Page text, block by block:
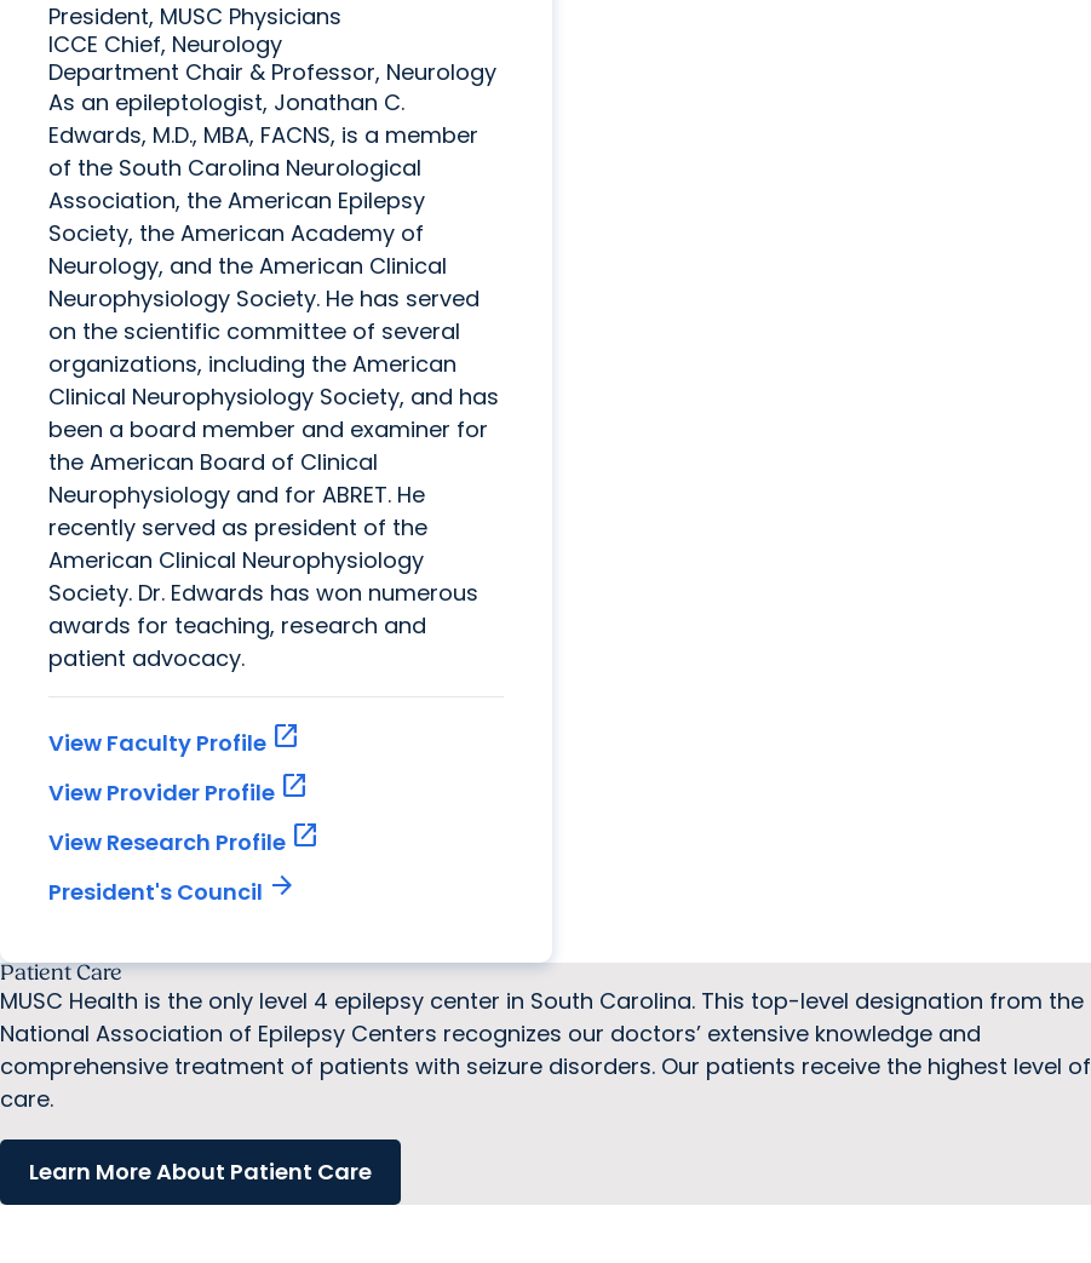
President, MUSC Physicians
ICCE Chief, Neurology
Department Chair & Professor, Neurology
As an epileptologist, Jonathan C.
Edwards, M.D., MBA, FACNS, is a member
of the South Carolina Neurological
Association, the American Epilepsy
Society, the American Academy of
Neurology, and the American Clinical
Neurophysiology Society. He has served
on the scientific committee of several
organizations, including the American
Clinical Neurophysiology Society, and has
been a board member and examiner for
the American Board of Clinical
Neurophysiology and for ABRET. He
recently served as president of the
American Clinical Neurophysiology
Society. Dr. Edwards has won numerous
awards for teaching, research and
patient advocacy.
View Faculty Profile open_in_new
View Provider Profile open_in_new
View Research Profile open_in_new
President's Council arrow_forward
Patient Care
MUSC Health is the only level 4 epilepsy center in South Carolina. This top-level designation from the
National Association of Epilepsy Centers recognizes our doctors’ extensive knowledge and
comprehensive treatment of patients with seizure disorders. Our patients receive the highest level of
care.
Learn More About Patient Care